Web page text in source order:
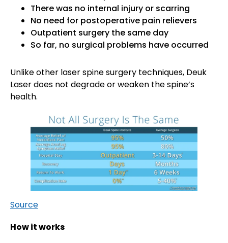
There was no internal injury or scarring
No need for postoperative pain relievers
Outpatient surgery the same day
So far, no surgical problems have occurred
Unlike other laser spine surgery techniques, Deuk
Laser does not degrade or weaken the spine’s
health.
Source
How it works